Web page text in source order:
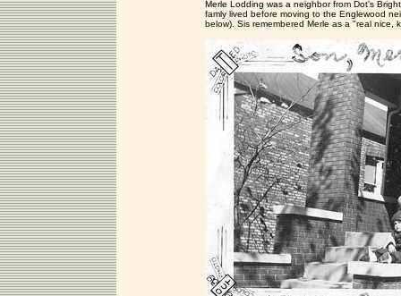
Merle Lodding was a neighbor from Dot's
famly lived before moving to the Englewood
below). Sis remembered Merle as a "real nice,